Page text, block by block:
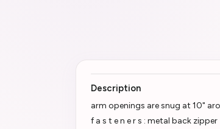
Description
arm openings are snug at 10"
f a s t e n e r s : metal back zipper